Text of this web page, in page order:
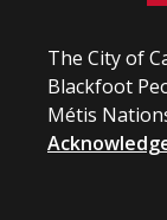
The City of
Blackfoot
Métis